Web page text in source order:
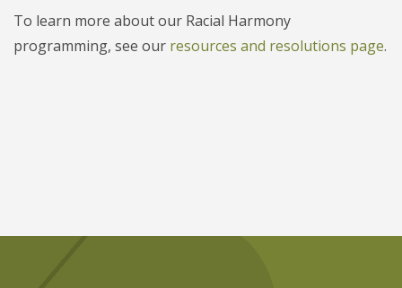
To learn more about our Racial Harmony
programming, see our resources and resolutions page.